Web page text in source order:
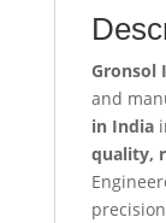
Gronsol
and
in India
quality,